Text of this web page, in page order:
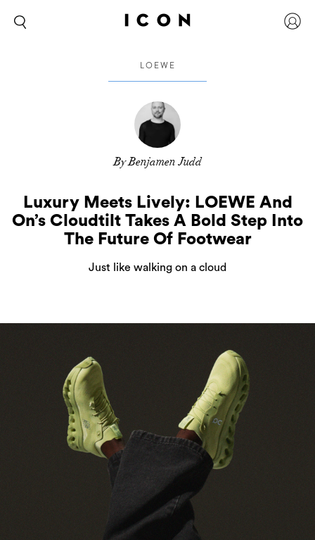
LOEWE
By Benjamen Judd
Luxury Meets Lively: LOEWE And
On’s Cloudtilt Takes A Bold Step Into
The Future Of Footwear
Just like walking on a cloud